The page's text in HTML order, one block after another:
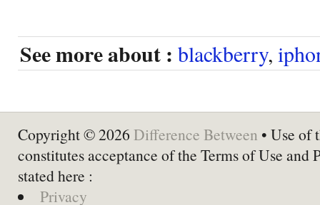
See more about : blackberry,
Copyright © 2026 Difference Between • Use of
constitutes acceptance of the Terms of Use and
stated here :
Privacy